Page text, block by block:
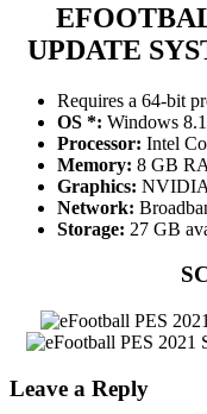
UPDATE
Requires a 64-bit
OS *: Windows
Processor: Intel
Memory: 8 GB
Graphics:
Network:
Storage: 27 GB
Leave a Reply